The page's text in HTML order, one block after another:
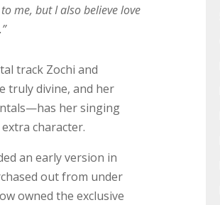
me, but I also believe love
track Zochi and
truly divine, and her
her singing
character.
an early version in
out from under
owned the exclusive